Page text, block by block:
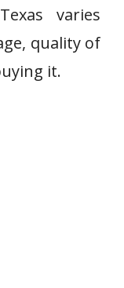
varies
quality of
it.